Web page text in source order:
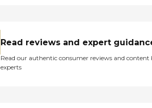
Read reviews and expert
Read our authentic consumer reviews and content
experts